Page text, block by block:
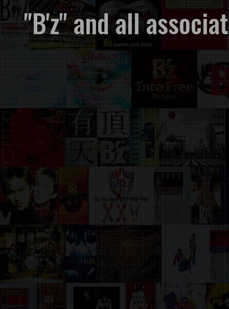
"B'z" and all